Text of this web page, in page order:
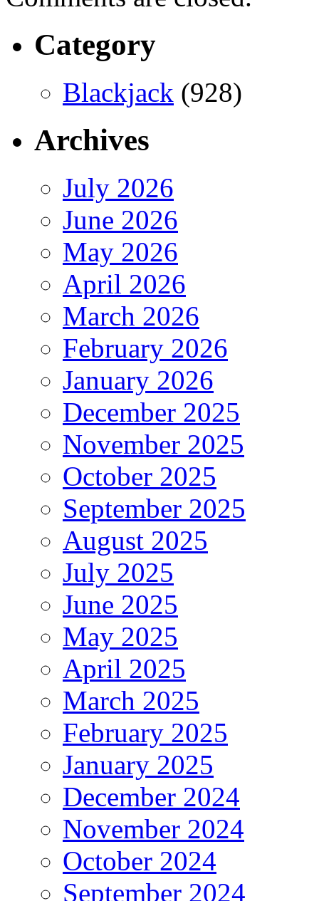
Category
Blackjack (928)
Archives
July 2026
June 2026
May 2026
April 2026
March 2026
February 2026
January 2026
December 2025
November 2025
October 2025
September 2025
August 2025
July 2025
June 2025
May 2025
April 2025
March 2025
February 2025
January 2025
December 2024
November 2024
October 2024
September 2024